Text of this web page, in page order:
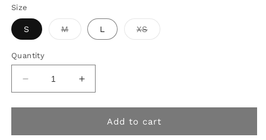
Size
S MVariant
sold
L XSVariant
sold
Quantity
Decrease
quantity
for
Detail
Increase
quantity
for
Lace-
Detail
Add to cart